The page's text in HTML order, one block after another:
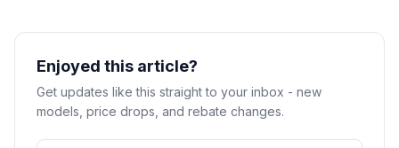
Enjoyed this article?
Get updates like this straight to your inbox - new
models, price drops, and rebate changes.